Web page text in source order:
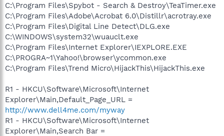
C:\Program Files\Spybot - Search & Destroy\TeaTimer.exe
C:\Program Files\Adobe\Acrobat 6.0\Distillr\acrotray.exe
C:\Program Files\Digital Line Detect\DLG.exe
C:\WINDOWS\system32\wuauclt.exe
C:\Program Files\Internet Explorer\IEXPLORE.EXE
C:\PROGRA~1\Yahoo!\browser\ycommon.exe
C:\Program Files\Trend Micro\HijackThis\HijackThis.exe
R1 - HKCU\Software\Microsoft\Internet
Explorer\Main,Default_Page_URL =
http://www.dell4me.com/myway
R1 - HKCU\Software\Microsoft\Internet
Explorer\Main,Search Bar =